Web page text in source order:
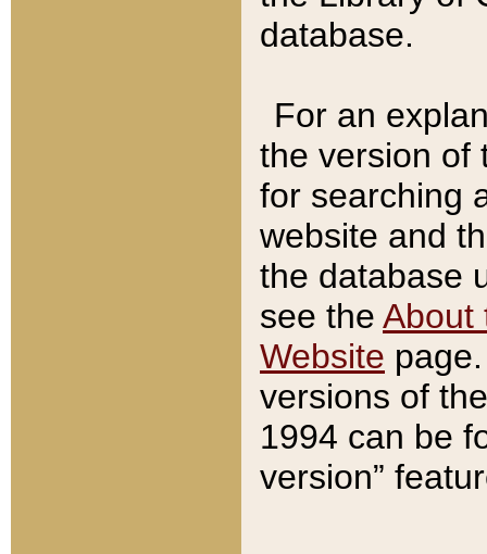
database.
For an
the version of
for searching
website and
the database
see the About
Website
versions of
1994 can be
version”